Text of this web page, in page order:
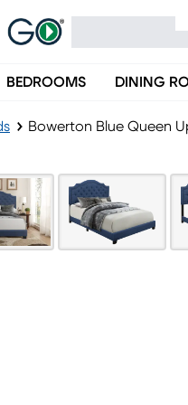
BEDROOMS DINING
Bowerton Blue Queen